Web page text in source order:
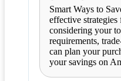
Smart Ways to
effective
considering your
requirements,
can plan your
your savings on